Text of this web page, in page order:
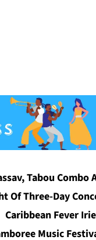
Tabou Combo
Of Three-Day